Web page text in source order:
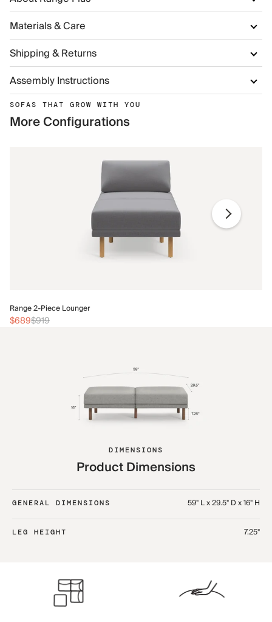
Materials & Care
Shipping & Returns
Assembly Instructions
SOFAS THAT GROW WITH YOU
More Configurations
Range 2-Piece Lounger
$689$919
DIMENSIONS
Product Dimensions
GENERAL DIMENSIONS 59" L x 29.5" D x 16" H
LEG HEIGHT 7.25"